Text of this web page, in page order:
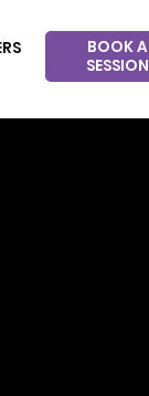
BOOK A
SESSION